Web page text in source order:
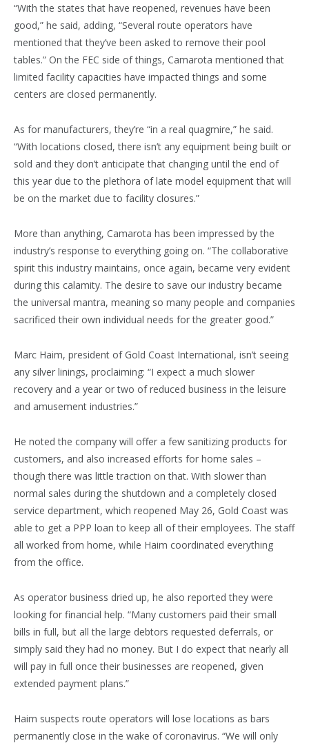
“With the states that have reopened, revenues have been
good,” he said, adding, “Several route operators have
mentioned that they’ve been asked to remove their pool
tables.” On the FEC side of things, Camarota mentioned that
limited facility capacities have impacted things and some
centers are closed permanently.
As for manufacturers, they’re “in a real quagmire,” he said.
“With locations closed, there isn’t any equipment being built or
sold and they don’t anticipate that changing until the end of
this year due to the plethora of late model equipment that will
be on the market due to facility closures.”
More than anything, Camarota has been impressed by the
industry’s response to everything going on. “The collaborative
spirit this industry maintains, once again, became very evident
during this calamity. The desire to save our industry became
the universal mantra, meaning so many people and companies
sacrificed their own individual needs for the greater good.”
Marc Haim, president of Gold Coast International, isn’t seeing
any silver linings, proclaiming: “I expect a much slower
recovery and a year or two of reduced business in the leisure
and amusement industries.”
He noted the company will offer a few sanitizing products for
customers, and also increased efforts for home sales –
though there was little traction on that. With slower than
normal sales during the shutdown and a completely closed
service department, which reopened May 26, Gold Coast was
able to get a PPP loan to keep all of their employees. The staff
all worked from home, while Haim coordinated everything
from the office.
As operator business dried up, he also reported they were
looking for financial help. “Many customers paid their small
bills in full, but all the large debtors requested deferrals, or
simply said they had no money. But I do expect that nearly all
will pay in full once their businesses are reopened, given
extended payment plans.”
Haim suspects route operators will lose locations as bars
permanently close in the wake of coronavirus. “We will only